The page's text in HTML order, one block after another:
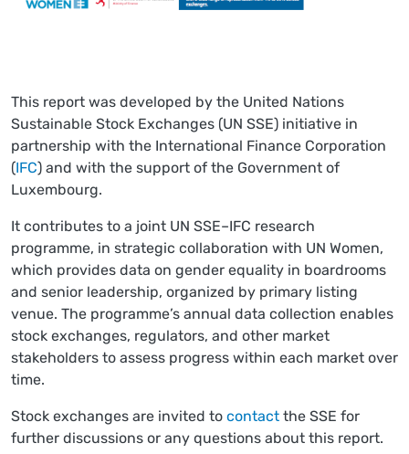
This report was developed by the United Nations
Sustainable Stock Exchanges (UN SSE) initiative in
partnership with the International Finance Corporation
(IFC) and with the support of the Government of
Luxembourg.
It contributes to a joint UN SSE–IFC research
programme, in strategic collaboration with UN Women,
which provides data on gender equality in boardrooms
and senior leadership, organized by primary listing
venue. The programme’s annual data collection enables
stock exchanges, regulators, and other market
stakeholders to assess progress within each market over
time.
Stock exchanges are invited to contact the SSE for
further discussions or any questions about this report.